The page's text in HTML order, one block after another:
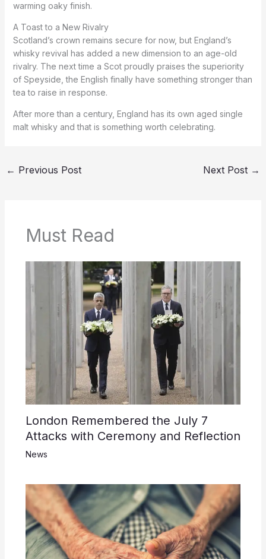
warming oaky finish.
A Toast to a New Rivalry
Scotland’s crown remains secure for now, but England’s
whisky revival has added a new dimension to an age-old
rivalry. The next time a Scot proudly praises the superiority
of Speyside, the English finally have something stronger than
tea to raise in response.
After more than a century, England has its own aged single
malt whisky and that is something worth celebrating.
← Previous Post Next Post →
Must Read
London Remembered the July 7
Attacks with Ceremony and Reflection
News